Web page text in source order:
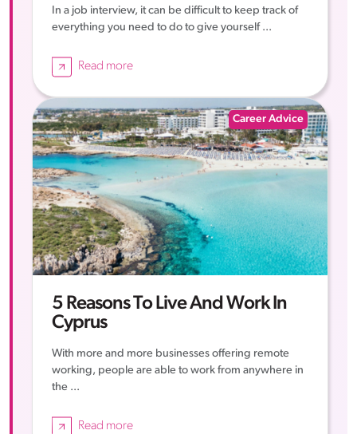
In a job interview, it can be difficult to keep track of
everything you need to do to give yourself ...
Read more
Career Advice
5 Reasons To Live And Work In
Cyprus
With more and more businesses offering remote
working, people are able to work from anywhere in
the ...
Read more